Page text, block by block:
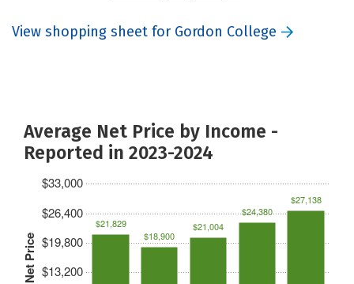
View shopping sheet for Gordon College
Average Net Price by Income -
Reported in 2023-2024
Net Price $13,200
$19,800
$26,400
$33,000
$21,829
$18,900
$21,004
$24,380
$27,138